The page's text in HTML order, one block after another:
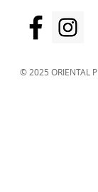
© 2025 ORIENTAL